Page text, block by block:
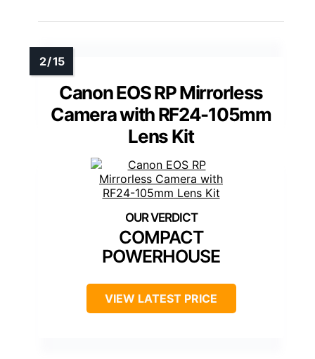
Canon EOS RP Mirrorless
Camera with RF24-105mm
Lens Kit
COMPACT
POWERHOUSE
VIEW LATEST PRICE